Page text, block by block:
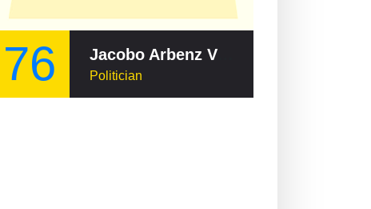
76 Politician